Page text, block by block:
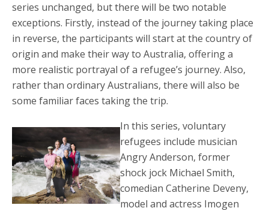
series unchanged, but there will be two notable
exceptions. Firstly, instead of the journey taking place
in reverse, the participants will start at the country of
origin and make their way to Australia, offering a
more realistic portrayal of a refugee’s journey. Also,
rather than ordinary Australians, there will also be
some familiar faces taking the trip.
In this series, voluntary
refugees include musician
Angry Anderson, former
shock jock Michael Smith,
comedian Catherine Deveny,
model and actress Imogen